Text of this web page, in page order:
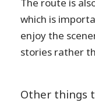
which is
enjoy the
stories rather
Other things